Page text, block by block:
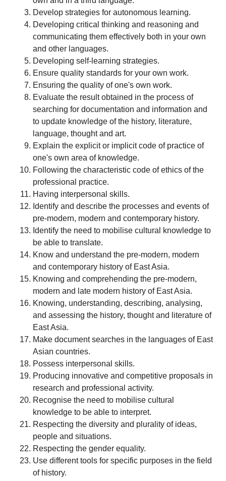
Develop strategies for autonomous learning.
Developing critical thinking and reasoning and
communicating them effectively both in your own
and other languages.
Developing self-learning strategies.
Ensure quality standards for your own work.
Ensuring the quality of one's own work.
Evaluate the result obtained in the process of
searching for documentation and information and
to update knowledge of the history, literature,
language, thought and art.
Explain the explicit or implicit code of practice of
one's own area of knowledge.
Following the characteristic code of ethics of the
professional practice.
Having interpersonal skills.
Identify and describe the processes and events of
pre-modern, modern and contemporary history.
Identify the need to mobilise cultural knowledge to
be able to translate.
Know and understand the pre-modern, modern
and contemporary history of East Asia.
Knowing and comprehending the pre-modern,
modern and late modern history of East Asia.
Knowing, understanding, describing, analysing,
and assessing the history, thought and literature of
East Asia.
Make document searches in the languages of East
Asian countries.
Possess interpersonal skills.
Producing innovative and competitive proposals in
research and professional activity.
Recognise the need to mobilise cultural
knowledge to be able to interpret.
Respecting the diversity and plurality of ideas,
people and situations.
Respecting the gender equality.
Use different tools for specific purposes in the field
of history.